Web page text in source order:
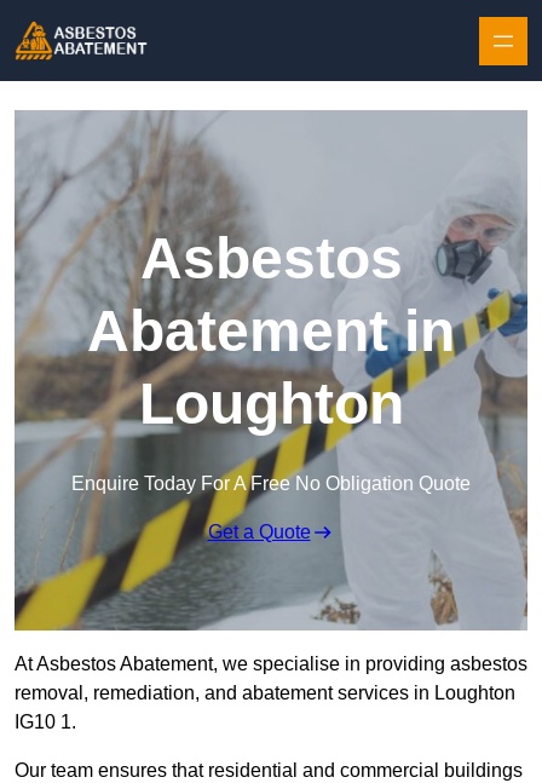
Asbestos
Abatement in
Loughton
Enquire Today For A Free No Obligation Quote
Get a Quote
At Asbestos Abatement, we specialise in providing asbestos
removal, remediation, and abatement services in Loughton
IG10 1.
Our team ensures that residential and commercial buildings